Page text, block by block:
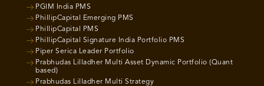
PGIM India PMS
PhillipCapital Emerging PMS
PhillipCapital PMS
PhillipCapital Signature India Portfolio PMS
Piper Serica Leader Portfolio
Prabhudas Lilladher Multi Asset Dynamic Portfolio (Quant
based)
Prabhudas Lilladher Multi Strategy